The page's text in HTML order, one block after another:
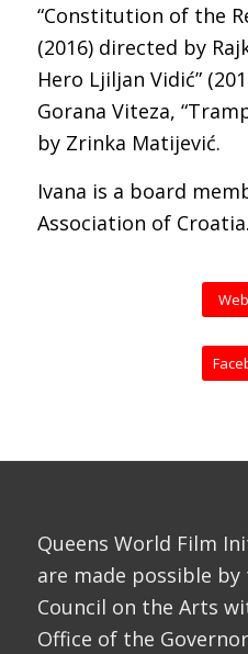
“Constitution of the
(2016) directed by
Hero Ljiljan Vidić”
Gorana Viteza,
by Zrinka Matijević.
Ivana is a board
Association of Croatia.
Queens World Film
are made possible
Council on the Arts
Office of the